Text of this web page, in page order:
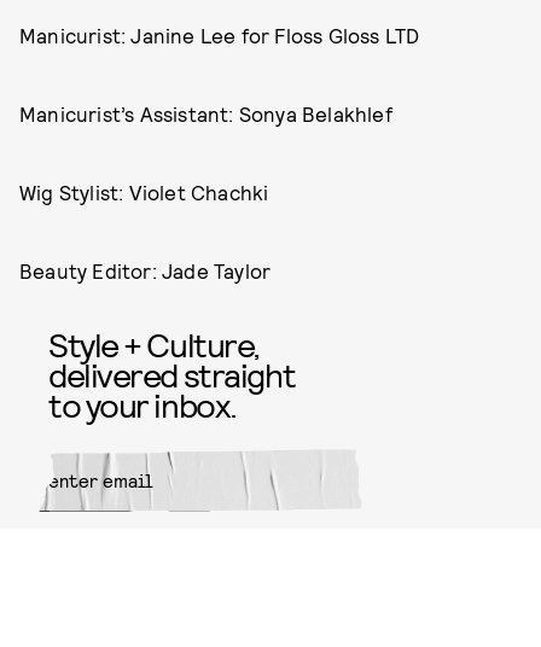
Manicurist: Janine Lee for Floss Gloss LTD
Manicurist’s Assistant: Sonya Belakhlef
Wig Stylist: Violet Chachki
Beauty Editor: Jade Taylor
Style + Culture,
delivered straight
to your inbox.